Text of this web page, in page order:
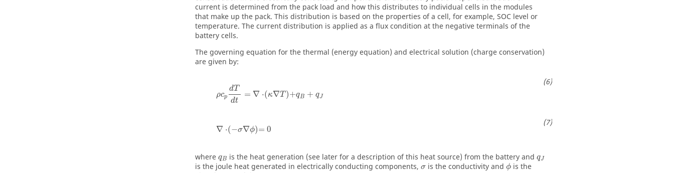
current is determined from the pack load and how this distributes to individual cells in the modules
that make up the pack. This distribution is based on the properties of a cell, for example, SOC level or
temperature. The current distribution is applied as a flux condition at the negative terminals of the
battery cells.
The governing equation for the thermal (energy equation) and electrical solution (charge conservation)
are given by:
ρcp
dT
dt
= ∇ ⋅(κ∇T)+qB + qJ
∇ ⋅(−σ∇ϕ)= 0
where qB is the heat generation (see later for a description of this heat source) from the battery and qJ
is the joule heat generated in electrically conducting components, σ is the conductivity and ϕ is the